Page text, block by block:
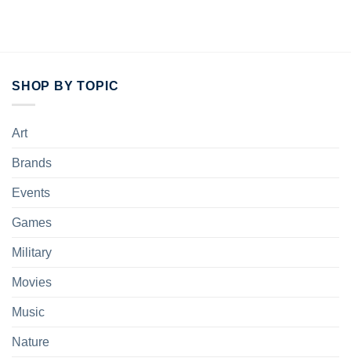
SHOP BY TOPIC
Art
Brands
Events
Games
Military
Movies
Music
Nature